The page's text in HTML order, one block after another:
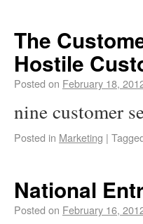
The
Hostile
Posted on February 18,
nine customer
Posted in Marketing |
National
Posted on February 16,